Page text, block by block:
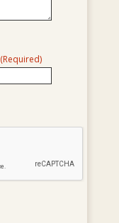
(Required)